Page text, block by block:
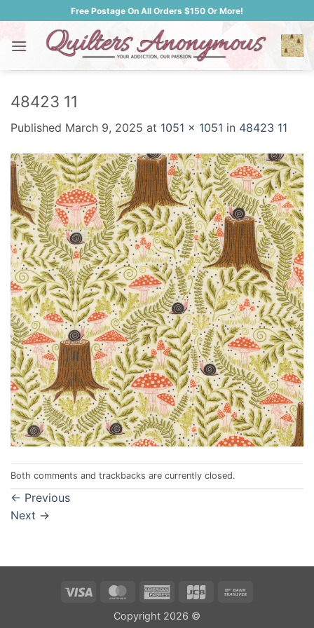
to
content
Free Postage On All Orders $150 Or More!
48423 11
Published March 9, 2025 at 1051 × 1051 in 48423 11
Both comments and trackbacks are currently closed.
← Previous
Next →
Visa MasterCardAmerican JCB
Copyright 2026 ©